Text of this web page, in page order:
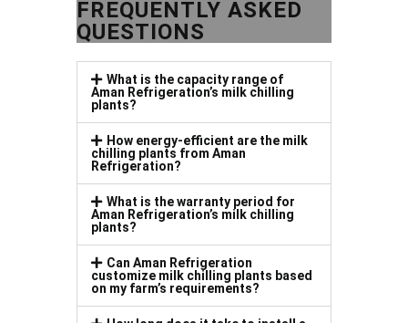
FREQUENTLY ASKED
QUESTIONS
What is the capacity range of
Aman Refrigeration’s milk chilling
plants?
How energy-efficient are the milk
chilling plants from Aman
Refrigeration?
What is the warranty period for
Aman Refrigeration’s milk chilling
plants?
Can Aman Refrigeration
customize milk chilling plants based
on my farm’s requirements?